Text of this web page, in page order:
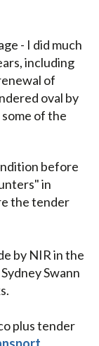
- I did much
including
of
oval by
of the
before
in
the tender
by NIR in the
Swann
plus tender